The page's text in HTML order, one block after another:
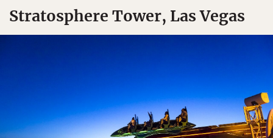
Stratosphere Tower, Las Vegas